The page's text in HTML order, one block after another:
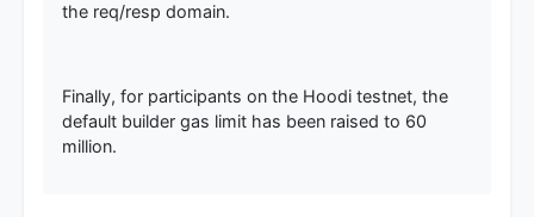
the req/resp domain.
Finally, for participants on the Hoodi testnet, the
default builder gas limit has been raised to 60
million.